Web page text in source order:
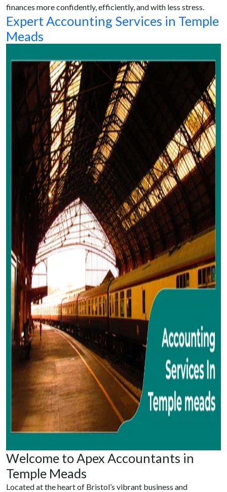
finances more confidently, efficiently, and with less stress.
Expert Accounting Services in Temple
Meads
Welcome to Apex Accountants in
Temple Meads
Located at the heart of Bristol’s vibrant business and